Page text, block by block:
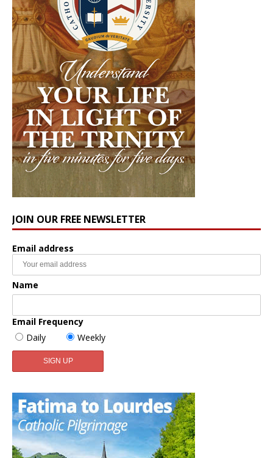
JOIN OUR FREE NEWSLETTER
Email address
Name
Email Frequency
Daily
Weekly